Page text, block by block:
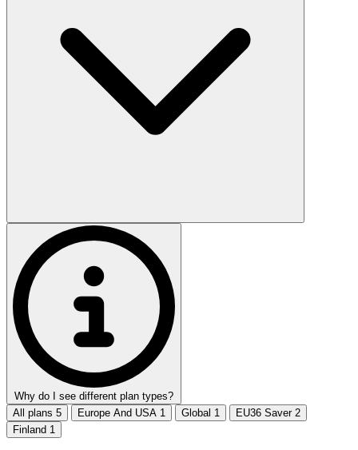
Why do I see different plan types?
All plans 5 Europe And USA 1 Global 1 EU36 Saver 2
Finland 1